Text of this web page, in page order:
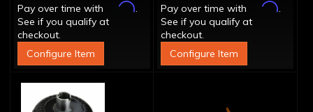
Pay over time with
Affirm.
See if you qualify at
checkout.
Configure Item
Pay over time with
Affirm.
See if you qualify at
checkout.
Configure Item